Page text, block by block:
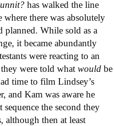
has walked the line
there was absolutely
planned. While sold as a
it became abundantly
were reacting to an
they were told whatwouldbe
time to film Lindsey’s
and Kam was aware he
the second they
although then at least